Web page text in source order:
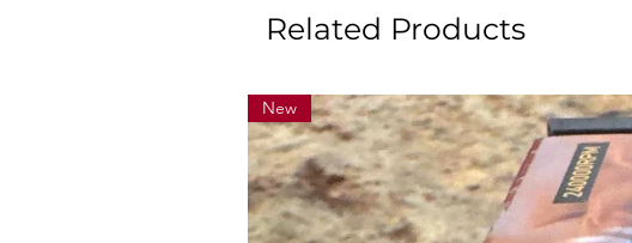
Related Products
New